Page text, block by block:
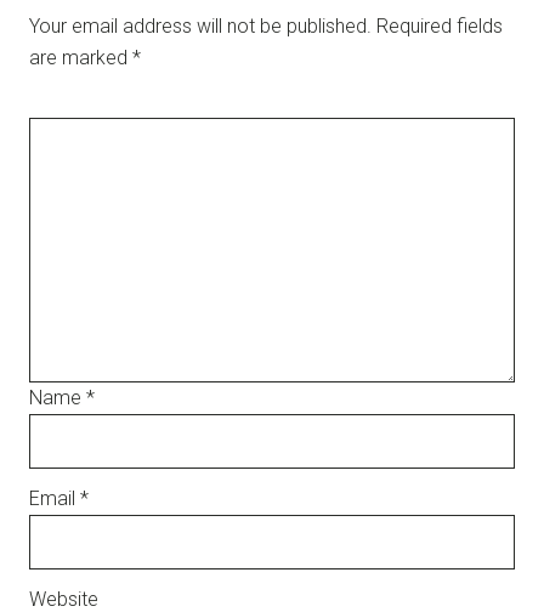
Your email address will not be published. Required fields
are marked *
Name *
Email *
Website